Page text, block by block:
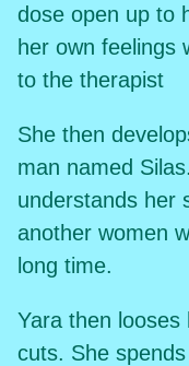
dose open up to
her own feelings
to the therapist
She then
man named
understands her
another women
long time.
Yara then
cuts. She